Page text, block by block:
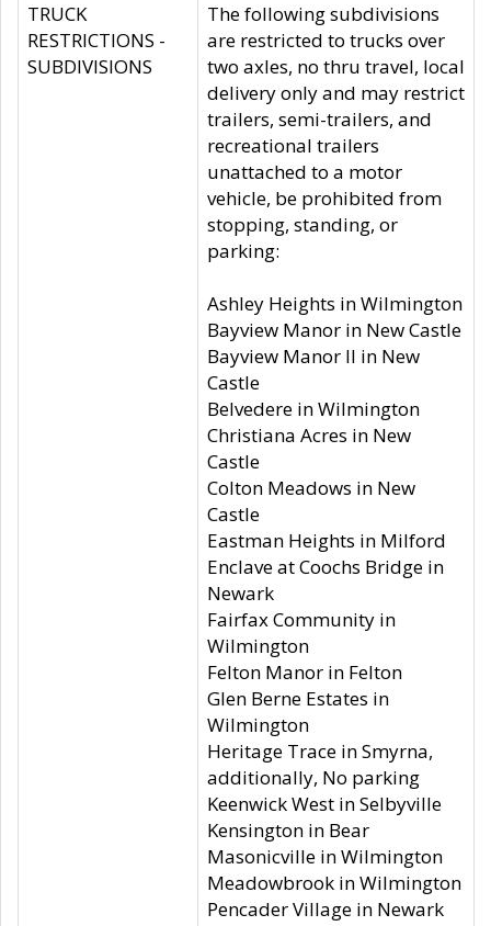
TRUCK
RESTRICTIONS -
SUBDIVISIONS
The following subdivisions
are restricted to trucks over
two axles, no thru travel, local
delivery only and may restrict
trailers, semi-trailers, and
recreational trailers
unattached to a motor
vehicle, be prohibited from
stopping, standing, or
parking:
Ashley Heights in Wilmington
Bayview Manor in New Castle
Bayview Manor II in New
Castle
Belvedere in Wilmington
Christiana Acres in New
Castle
Colton Meadows in New
Castle
Eastman Heights in Milford
Enclave at Coochs Bridge in
Newark
Fairfax Community in
Wilmington
Felton Manor in Felton
Glen Berne Estates in
Wilmington
Heritage Trace in Smyrna,
additionally, No parking
Keenwick West in Selbyville
Kensington in Bear
Masonicville in Wilmington
Meadowbrook in Wilmington
Pencader Village in Newark